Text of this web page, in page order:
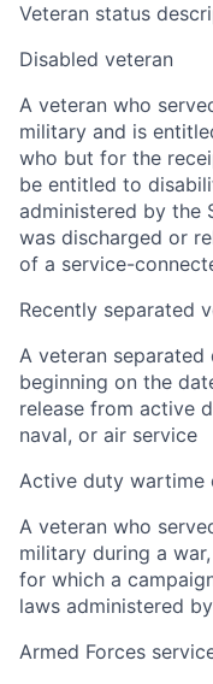
Veteran status
Disabled veteran
A veteran who
military and is
who but for the
be entitled to
administered by the
was discharged or
of a service-
Recently separated
A veteran
beginning on the
release from active
naval, or air service
Active duty wartime
A veteran who
military during a
for which a
laws administered
Armed Forces